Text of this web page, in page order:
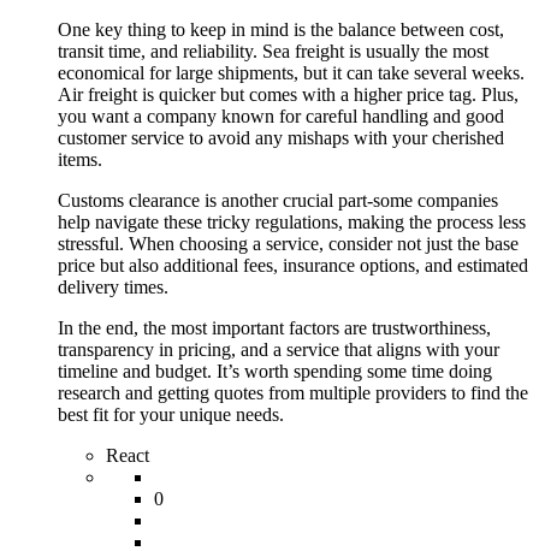
One key thing to keep in mind is the balance between cost,
transit time, and reliability. Sea freight is usually the most
economical for large shipments, but it can take several weeks.
Air freight is quicker but comes with a higher price tag. Plus,
you want a company known for careful handling and good
customer service to avoid any mishaps with your cherished
items.
Customs clearance is another crucial part-some companies
help navigate these tricky regulations, making the process less
stressful. When choosing a service, consider not just the base
price but also additional fees, insurance options, and estimated
delivery times.
In the end, the most important factors are trustworthiness,
transparency in pricing, and a service that aligns with your
timeline and budget. It’s worth spending some time doing
research and getting quotes from multiple providers to find the
best fit for your unique needs.
React
0